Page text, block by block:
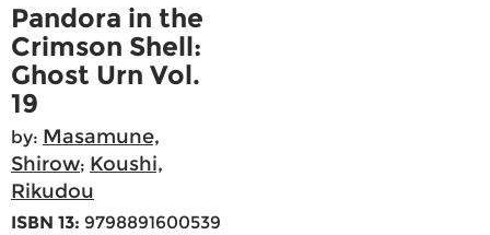
Pandora in the
Crimson Shell:
Ghost Urn Vol.
19
by: Masamune,
Shirow; Koushi,
Rikudou
ISBN 13: 9798891600539